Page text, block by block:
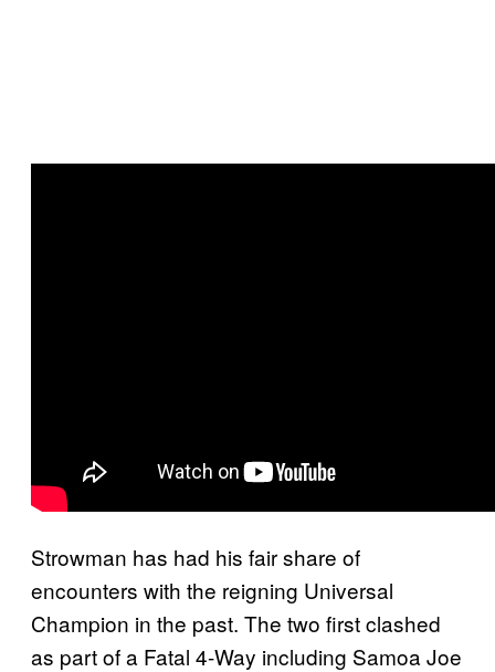
Strowman has had his fair share of
encounters with the reigning Universal
Champion in the past. The two first clashed
as part of a Fatal 4-Way including Samoa Joe